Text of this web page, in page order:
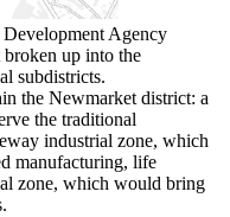
Agency
up into the
subdistricts.
the Newmarket district: a
the traditional
industrial zone, which
manufacturing, life
zone, which would bring